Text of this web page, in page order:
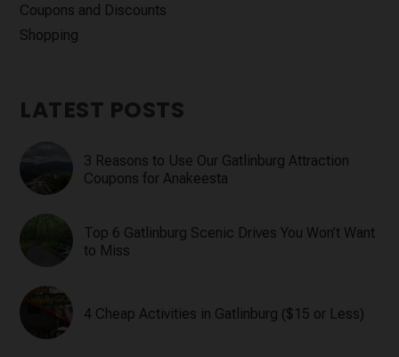
Coupons and Discounts
Shopping
LATEST POSTS
3 Reasons to Use Our Gatlinburg Attraction
Coupons for Anakeesta
Top 6 Gatlinburg Scenic Drives You Won’t Want
to Miss
4 Cheap Activities in Gatlinburg ($15 or Less)